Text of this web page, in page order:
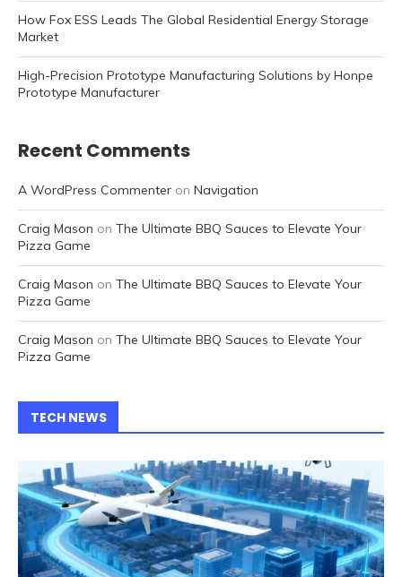
How Fox ESS Leads The Global Residential Energy Storage
Market
High-Precision Prototype Manufacturing Solutions by Honpe
Prototype Manufacturer
Recent Comments
A WordPress Commenter on Navigation
Craig Mason on The Ultimate BBQ Sauces to Elevate Your
Pizza Game
Craig Mason on The Ultimate BBQ Sauces to Elevate Your
Pizza Game
Craig Mason on The Ultimate BBQ Sauces to Elevate Your
Pizza Game
TECH NEWS